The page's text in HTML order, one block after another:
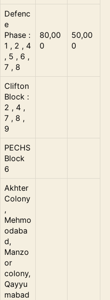
Defenc
e
Phase :
1 , 2 , 4
, 5 , 6 ,
7 , 8
80,00
0
50,00
0
Clifton
Block :
2 , 4 ,
7 , 8 ,
9
PECHS
Block
6
Akhter
Colony
,
Mehmo
odaba
d,
Manzo
or
colony,
Qayyu
mabad